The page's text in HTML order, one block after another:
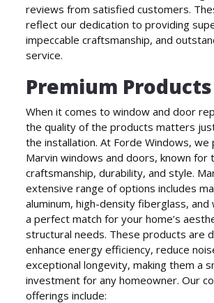
reviews from satisfied customers.
reflect our dedication to providing
impeccable craftsmanship, and
service.
Premium Products
When it comes to window and door
the quality of the products matters
the installation. At Forde Windows, we
Marvin windows and doors, known for
craftsmanship, durability, and style.
extensive range of options includes
aluminum, high-density fiberglass, and
a perfect match for your home’s
structural needs. These products are
enhance energy efficiency, reduce
exceptional longevity, making them a
investment for any homeowner. Our
offerings include: